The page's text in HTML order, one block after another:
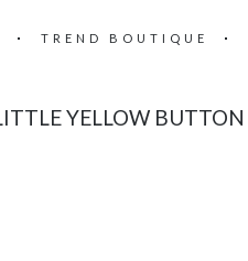
TREND BOUTIQUE
YELLOW BUTTON